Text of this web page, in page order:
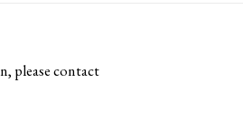
please contact